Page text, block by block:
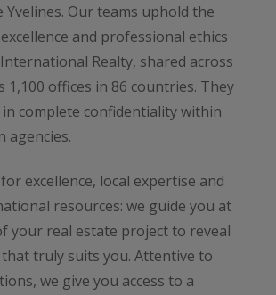
Yvelines. Our teams uphold the
and professional ethics
Realty, shared across
offices in 86 countries. They
complete confidentiality within
agencies.
excellence, local expertise and
resources: we guide you at
your real estate project to reveal
truly suits you. Attentive to
we give you access to a